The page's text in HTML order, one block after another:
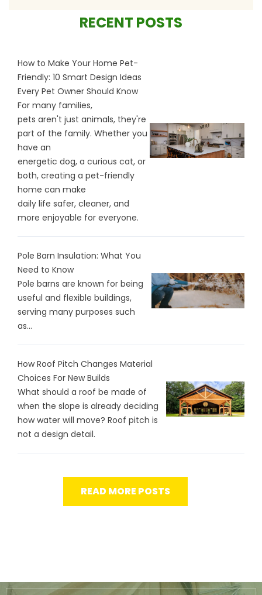
RECENT POSTS
How to Make Your Home Pet-
Friendly: 10 Smart Design Ideas
Every Pet Owner Should Know
For many families,
pets aren't just animals, they're
part of the family. Whether you
have an
energetic dog, a curious cat, or
both, creating a pet-friendly
home can make
daily life safer, cleaner, and
more enjoyable for everyone.
Pole Barn Insulation: What You
Need to Know
Pole barns are known for being
useful and flexible buildings,
serving many purposes such
as...
How Roof Pitch Changes Material
Choices For New Builds
What should a roof be made of
when the slope is already deciding
how water will move? Roof pitch is
not a design detail.
READ MORE POSTS